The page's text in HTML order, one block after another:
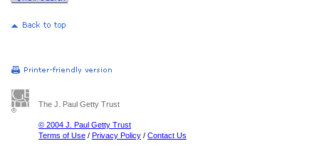
The J. Paul Getty Trust
© 2004 J. Paul Getty Trust
Terms of Use / Privacy Policy / Contact Us